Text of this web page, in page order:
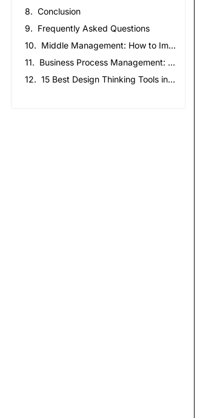
Conclusion
Frequently Asked Questions
Middle Management: How to Improve Ownership and Execution
Business Process Management: How to Create a Business That Runs on Process, Not Reminders
15 Best Design Thinking Tools in 2026 (By Stage)